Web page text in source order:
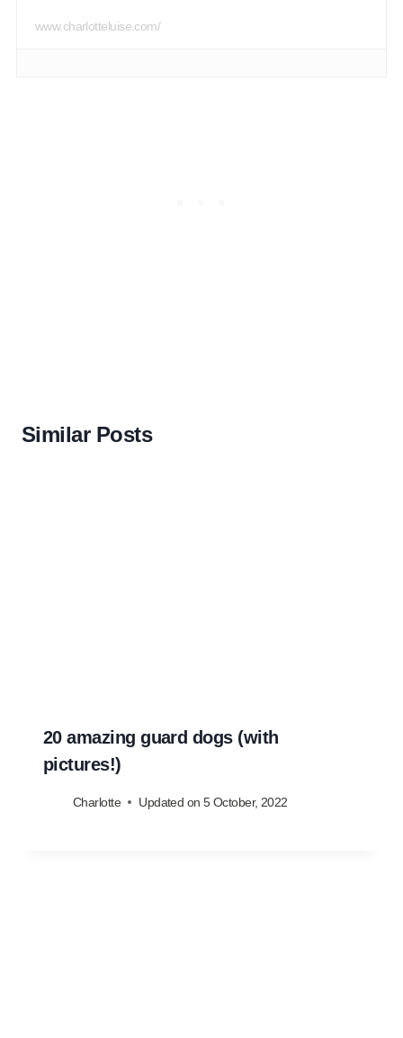
www.charlotteluise.com/
Similar Posts
20 amazing guard dogs (with
pictures!)
Charlotte Updated on 5 October, 2022